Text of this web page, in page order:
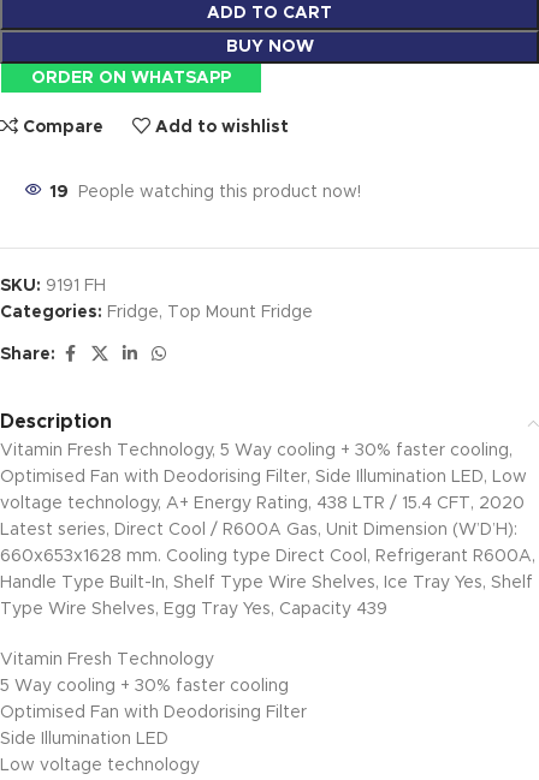
ADD TO CART
BUY NOW
ORDER ON WHATSAPP
Compare Add to wishlist
19 People watching this product now!
SKU: 9191 FH
Categories: Fridge, Top Mount Fridge
Share:
Description
Vitamin Fresh Technology, 5 Way cooling + 30% faster cooling,
Optimised Fan with Deodorising Filter, Side Illumination LED, Low
voltage technology, A+ Energy Rating, 438 LTR / 15.4 CFT, 2020
Latest series, Direct Cool / R600A Gas, Unit Dimension (W’D’H):
660x653x1628 mm. Cooling type Direct Cool, Refrigerant R600A,
Handle Type Built-In, Shelf Type Wire Shelves, Ice Tray Yes, Shelf
Type Wire Shelves, Egg Tray Yes, Capacity 439
Vitamin Fresh Technology
5 Way cooling + 30% faster cooling
Optimised Fan with Deodorising Filter
Side Illumination LED
Low voltage technology